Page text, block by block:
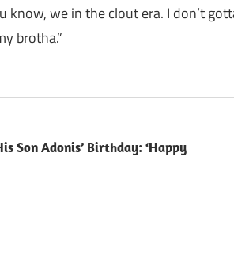
know, we in the clout era. I don’t
brotha.”
Son Adonis’ Birthday: ‘Happy